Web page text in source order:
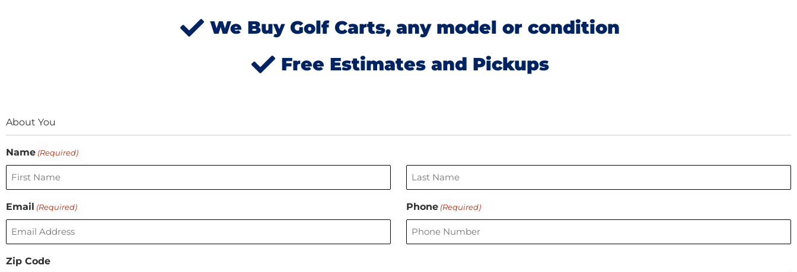
We Buy Golf Carts, any model or condition
Free Estimates and Pickups
About You
Name (Required)
First
Email (Required) Phone (Required)
Zip Code